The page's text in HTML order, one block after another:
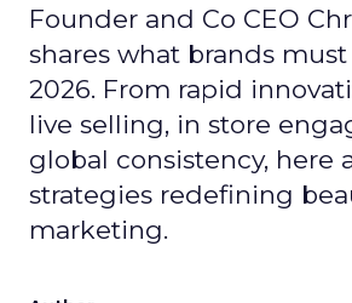
Founder and Co CEO
shares what brands
2026. From rapid
live selling, in store
global consistency, here
strategies redefining
marketing.